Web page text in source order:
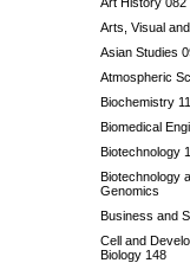
Arts, Visual
Asian Studies
Atmospheric
Biochemistry
Biomedical
Biotechnology
Biotechnology
Genomics
Business and
Cell and
Biology 148